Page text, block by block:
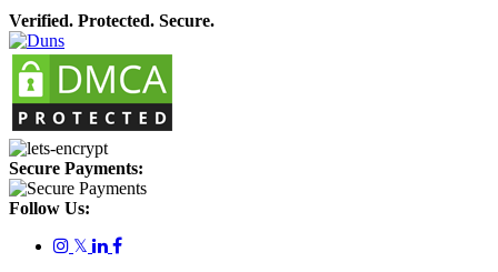
Verified. Protected. Secure.
Secure Payments:
Follow Us:
𝕏